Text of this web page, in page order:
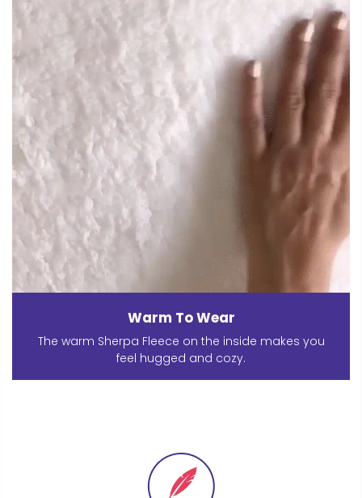
Warm To Wear
The warm Sherpa Fleece on the inside makes you
feel hugged and cozy.